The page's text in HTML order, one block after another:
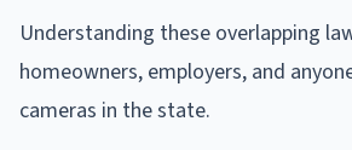
Understanding these overlapping
homeowners, employers, and
cameras in the state.